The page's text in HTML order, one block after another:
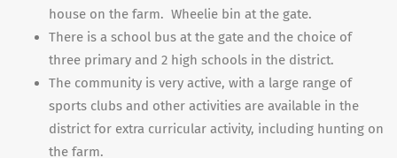
house on the farm. Wheelie bin at the gate.
There is a school bus at the gate and the choice of
three primary and 2 high schools in the district.
The community is very active, with a large range of
sports clubs and other activities are available in the
district for extra curricular activity, including hunting on
the farm.